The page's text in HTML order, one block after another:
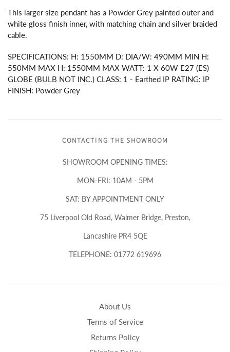
This larger size pendant has a Powder Grey painted outer and
white gloss finish inner, with matching chain and silver braided
cable.
SPECIFICATIONS: H: 1550MM D: DIA/W: 490MM MIN H:
550MM MAX H: 1550MM MAX WATT: 1 X 60W E27 (ES)
GLOBE (BULB NOT INC.) CLASS: 1 - Earthed IP RATING: IP
FINISH: Powder Grey
CONTACTING THE SHOWROOM
SHOWROOM OPENING TIMES:
MON-FRI: 10AM - 5PM
SAT: BY APPOINTMENT ONLY
75 Liverpool Old Road, Walmer Bridge, Preston,
Lancashire PR4 5QE
TELEPHONE: 01772 619696
About Us
Terms of Service
Returns Policy